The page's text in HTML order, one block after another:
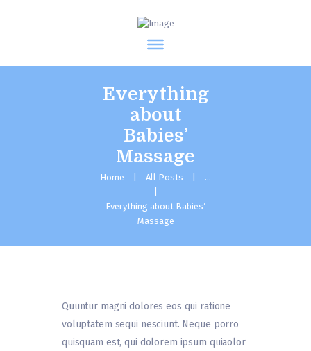
Everything
about
Babies’
Massage
Home All Posts ...
Everything about Babies’
Massage
Quuntur magni dolores eos qui ratione
voluptatem sequi nesciunt. Neque porro
quisquam est, qui dolorem ipsum quiaolor